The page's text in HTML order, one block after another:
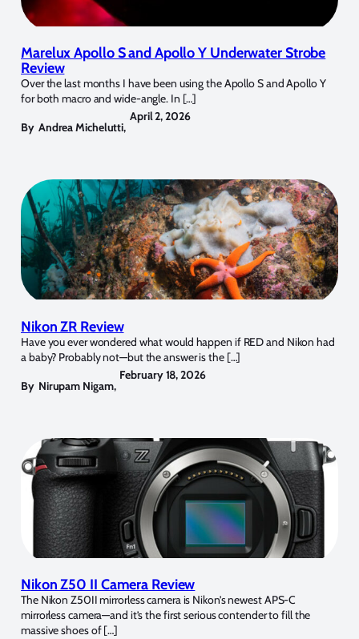
Marelux Apollo S and Apollo Y Underwater Strobe
Review
Over the last months I have been using the Apollo S and Apollo Y
for both macro and wide-angle. In […]
By Andrea Michelutti,
April 2, 2026
Nikon ZR Review
Have you ever wondered what would happen if RED and Nikon had
a baby? Probably not—but the answer is the […]
By Nirupam Nigam,
February 18, 2026
Nikon Z50 II Camera Review
The Nikon Z50II mirrorless camera is Nikon’s newest APS-C
mirrorless camera—and it’s the first serious contender to fill the
massive shoes of […]